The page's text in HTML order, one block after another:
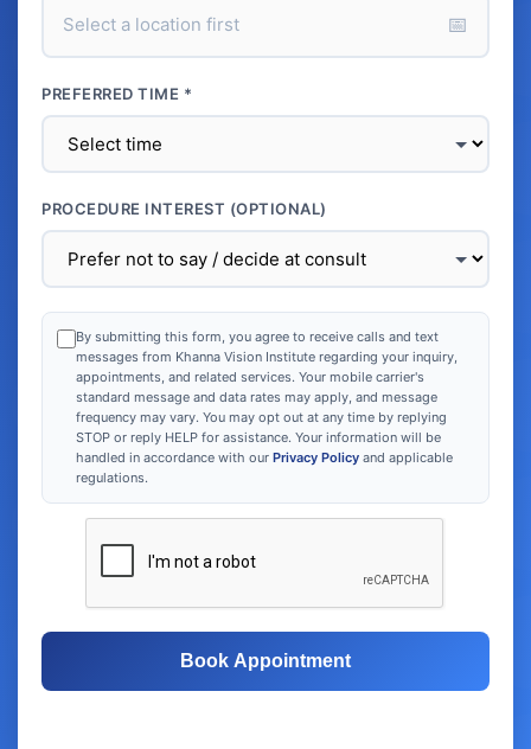
Select a location first 📅
PREFERRED TIME *
PROCEDURE INTEREST (OPTIONAL)
By submitting this form, you agree to receive calls and text
messages from Khanna Vision Institute regarding your inquiry,
appointments, and related services. Your mobile carrier's
standard message and data rates may apply, and message
frequency may vary. You may opt out at any time by replying
STOP or reply HELP for assistance. Your information will be
handled in accordance with our Privacy Policy and applicable
regulations.
Book Appointment